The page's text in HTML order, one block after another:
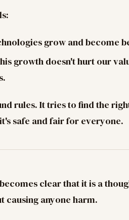
grow and become
growth doesn't hurt our
rules. It tries to find the
safe and fair for everyone.
clear that it is a
causing anyone harm.